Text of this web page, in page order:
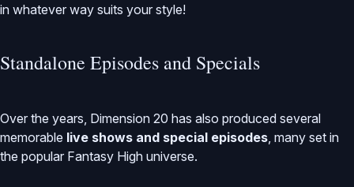
in whatever way suits your style!
Standalone Episodes and Specials
Over the years, Dimension 20 has also produced several
memorable live shows and special episodes , many set in
the popular Fantasy High universe.